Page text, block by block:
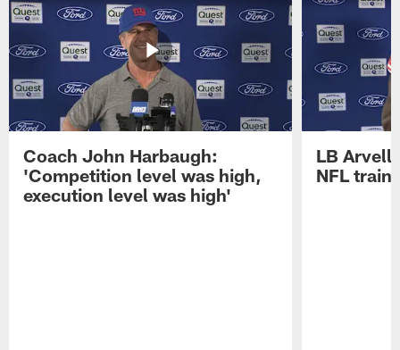
Coach John Harbaugh:
'Competition level was high,
execution level was high'
LB Arvell
NFL